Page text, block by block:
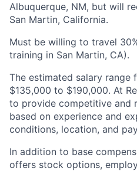
Albuquerque, NM, but will
San Martin, California.
Must be willing to travel
training in San Martin, CA).
The estimated salary range
$135,000 to $190,000. At
to provide competitive and
based on experience and
conditions, location, and
In addition to base
offers stock options,